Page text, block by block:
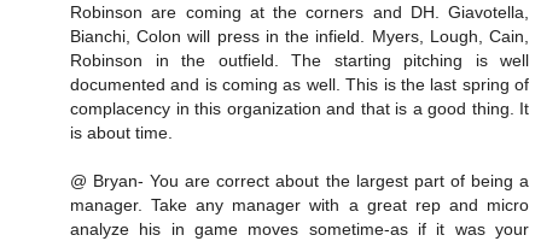
Robinson are coming at the corners and DH. Giavotella,
Bianchi, Colon will press in the infield. Myers, Lough, Cain,
Robinson in the outfield. The starting pitching is well
documented and is coming as well. This is the last spring of
complacency in this organization and that is a good thing. It
is about time.
@ Bryan- You are correct about the largest part of being a
manager. Take any manager with a great rep and micro
analyze his in game moves sometime-as if it was your